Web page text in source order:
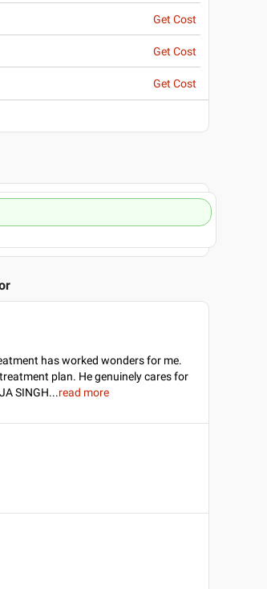
Get Cost
Get Cost
Get Cost
has worked wonders for me.
plan. He genuinely cares for
SINGH...read more